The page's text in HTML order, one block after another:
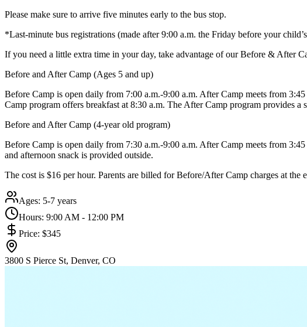
Please make sure to arrive five minutes early to the bus stop.
*Last-minute bus registrations (made after 9:00 a.m. the Friday before your
If you need a little extra time in your day, take advantage of our Before & After
Before and After Camp (Ages 5 and up)
Before Camp is open daily from 7:00 a.m.-9:00 a.m. After Camp meets from
Camp program offers breakfast at 8:30 a.m. The After Camp program provides a
Before and After Camp (4-year old program)
Before Camp is open daily from 7:30 a.m.-9:00 a.m. After Camp meets from
and afternoon snack is provided outside.
The cost is $16 per hour. Parents are billed for Before/After Camp charges at the
Ages: 5-7 years
Hours: 9:00 AM - 12:00 PM
Price: $345
3800 S Pierce St, Denver, CO